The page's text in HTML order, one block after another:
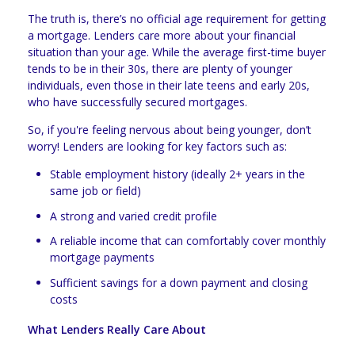
The truth is, there’s no official age requirement for getting
a mortgage. Lenders care more about your financial
situation than your age. While the average first-time buyer
tends to be in their 30s, there are plenty of younger
individuals, even those in their late teens and early 20s,
who have successfully secured mortgages.
So, if you're feeling nervous about being younger, don’t
worry! Lenders are looking for key factors such as:
Stable employment history (ideally 2+ years in the
same job or field)
A strong and varied credit profile
A reliable income that can comfortably cover monthly
mortgage payments
Sufficient savings for a down payment and closing
costs
What Lenders Really Care About